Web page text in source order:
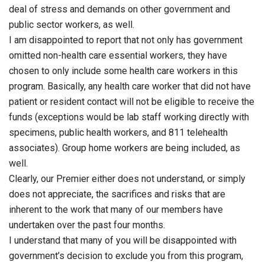
deal of stress and demands on other government and
public sector workers, as well.
I am disappointed to report that not only has government
omitted non-health care essential workers, they have
chosen to only include some health care workers in this
program. Basically, any health care worker that did not have
patient or resident contact will not be eligible to receive the
funds (exceptions would be lab staff working directly with
specimens, public health workers, and 811 telehealth
associates). Group home workers are being included, as
well.
Clearly, our Premier either does not understand, or simply
does not appreciate, the sacrifices and risks that are
inherent to the work that many of our members have
undertaken over the past four months.
I understand that many of you will be disappointed with
government’s decision to exclude you from this program,